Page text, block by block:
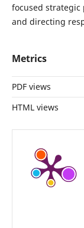
focused strategic
and directing
Metrics
PDF views
HTML views